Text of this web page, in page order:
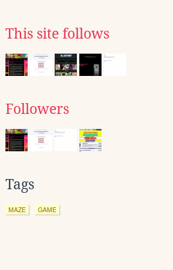
This site follows
Followers
Tags
MAZE GAME